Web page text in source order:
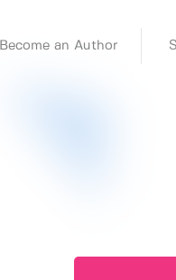
Become an Author